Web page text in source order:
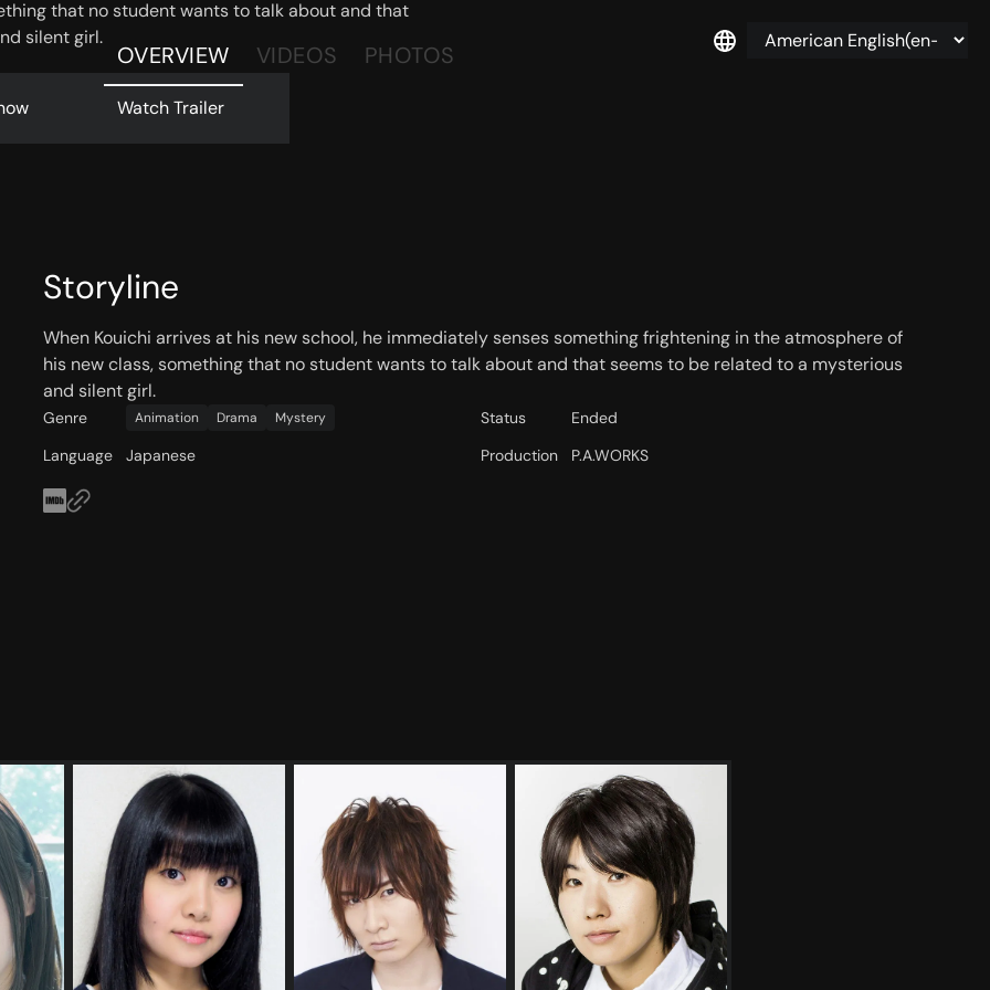
that no student wants to talk about and that
silent girl.
Watch Trailer
OVERVIEW VIDEOS PHOTOS
Storyline
When Kouichi arrives at his new school, he immediately senses something frightening in the atmosphere of
his new class, something that no student wants to talk about and that seems to be related to a mysterious
and silent girl.
Genre Animation Drama Mystery Status
Ended
Language
Japanese Production P.A.WORKS